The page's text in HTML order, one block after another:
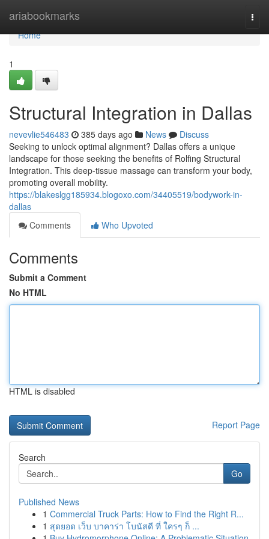
ariabookmarks
Home
Home
1
Structural Integration in Dallas
nevevlie546483 385 days ago News
Discuss
Seeking to unlock optimal alignment? Dallas offers a unique
landscape for those seeking the benefits of Rolfing Structural
Integration. This deep-tissue massage can transform your body,
promoting overall mobility.
https://blakeslgg185934.blogoxo.com/34405519/bodywork-in-
dallas
Comments
Who Upvoted
Comments
Submit a Comment
No HTML
HTML is disabled
Report Page
Search
Go
Published News
1 Commercial Truck Parts: How to Find the Right R...
1 สุดยอด เว็บ บาคาร่า โบนัสดี ที่ ใครๆ ก็ ...